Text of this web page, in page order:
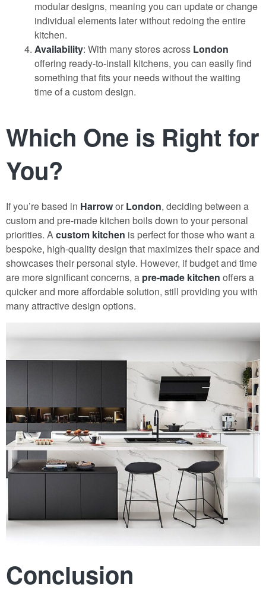
modular designs, meaning you can update or change
individual elements later without redoing the entire
kitchen.
Availability: With many stores across London
offering ready-to-install kitchens, you can easily find
something that fits your needs without the waiting
time of a custom design.
Which One is Right for
You?
If you’re based in Harrowor London, deciding between a
custom and pre-made kitchen boils down to your personal
priorities. Acustom kitchen is perfect for those who want a
bespoke, high-quality design that maximizes their space and
showcases their personal style. However, if budget and time
are more significant concerns, a pre-made kitchen offers a
quicker and more affordable solution, still providing you with
many attractive design options.
Conclusion